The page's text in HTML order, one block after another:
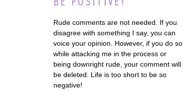
Rude comments are not needed. If you
disagree with something I say, you can
voice your opinion. However, if you do so
while attacking me in the process or
being downright rude, your comment will
be deleted. Life is too short to be so
negative!